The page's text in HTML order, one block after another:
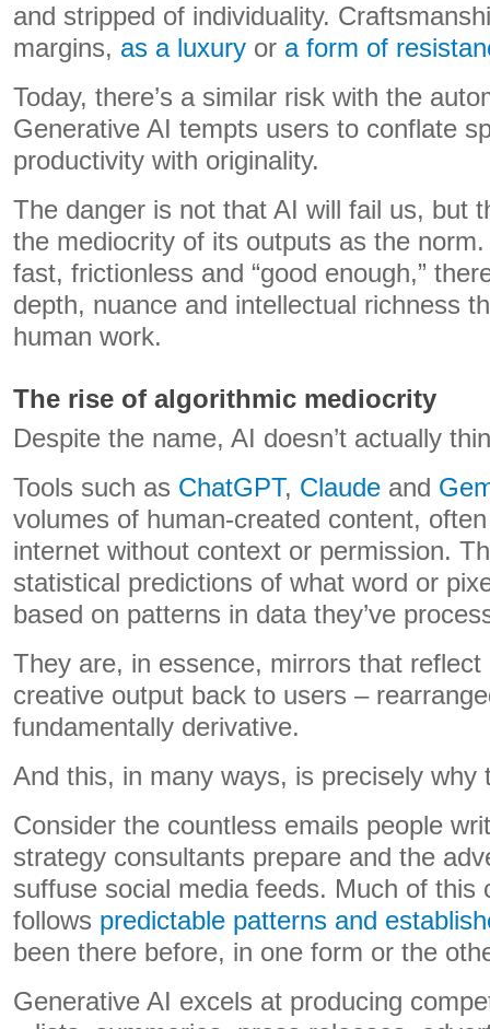
and stripped of individuality.
margins, as a luxury or a form of
Today, there’s a similar risk with the
Generative AI tempts users to conflate
productivity with originality.
The danger is not that AI will fail us, but
the mediocrity of its outputs as the
fast, frictionless and “good enough,”
depth, nuance and intellectual richness
human work.
The rise of algorithmic mediocrity
Despite the name, AI doesn’t actually
Tools such as ChatGPT, Claude and
volumes of human-created content,
internet without context or permission.
statistical predictions of what word or
based on patterns in data they’ve
They are, in essence, mirrors that reflect
creative output back to users –
fundamentally derivative.
And this, in many ways, is precisely why
Consider the countless emails people
strategy consultants prepare and the
suffuse social media feeds. Much of this
follows predictable patterns and
been there before, in one form or the
Generative AI excels at producing